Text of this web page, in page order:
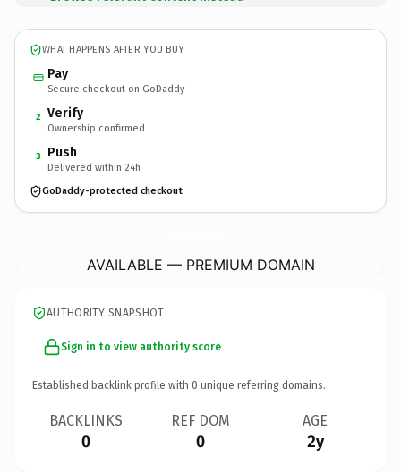
WHAT HAPPENS AFTER YOU BUY
Pay
Secure checkout on GoDaddy
2 Verify
Ownership confirmed
3 Push
Delivered within 24h
GoDaddy-protected checkout
AVAILABLE — PREMIUM DOMAIN
AUTHORITY SNAPSHOT
Sign in to view authority score
Established backlink profile with 0 unique referring domains.
BACKLINKS
0
REF DOM
0
AGE
2y